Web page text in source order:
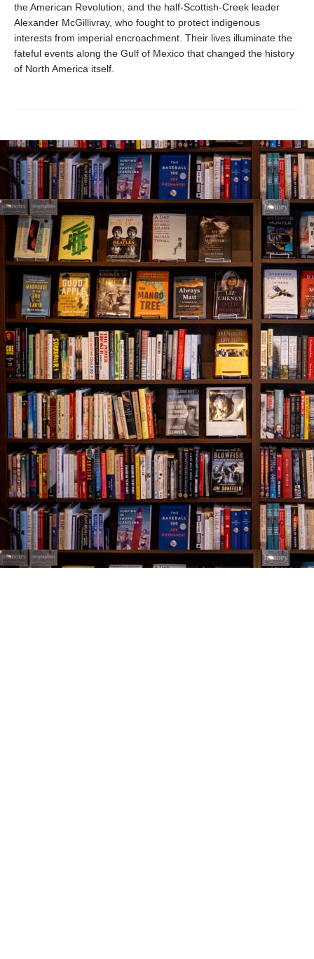
the American Revolution; and the half-Scottish-Creek leader
Alexander McGillivray, who fought to protect indigenous
interests from imperial encroachment. Their lives illuminate the
fateful events along the Gulf of Mexico that changed the history
of North America itself.